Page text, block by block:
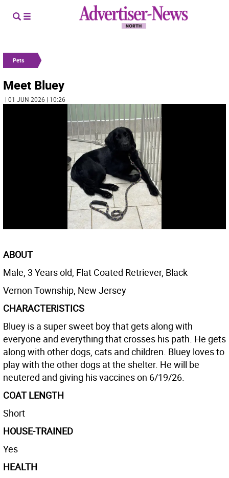
Pets
Meet Bluey
| 01 JUN 2026 | 10:26
ABOUT
Male, 3 Years old, Flat Coated Retriever, Black
Vernon Township, New Jersey
CHARACTERISTICS
Bluey is a super sweet boy that gets along with
everyone and everything that crosses his path. He gets
along with other dogs, cats and children. Bluey loves to
play with the other dogs at the shelter. He will be
neutered and giving his vaccines on 6/19/26.
COAT LENGTH
Short
HOUSE-TRAINED
Yes
HEALTH